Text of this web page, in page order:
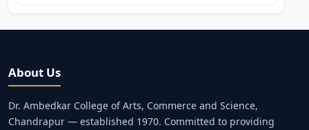
About Us
Dr. Ambedkar College of Arts, Commerce and Science,
Chandrapur — established 1970. Committed to providing